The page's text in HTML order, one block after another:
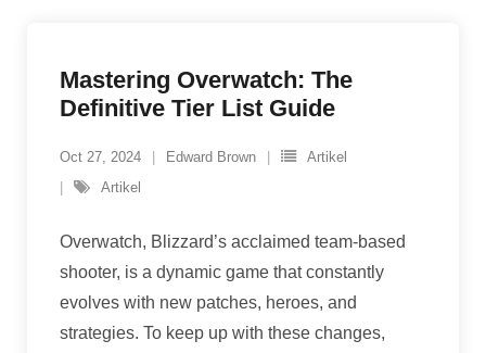
Mastering Overwatch: The
Definitive Tier List Guide
Oct 27, 2024 Edward Brown
Artikel
Artikel
Overwatch, Blizzard’s acclaimed team-based
shooter, is a dynamic game that constantly
evolves with new patches, heroes, and
strategies. To keep up with these changes,